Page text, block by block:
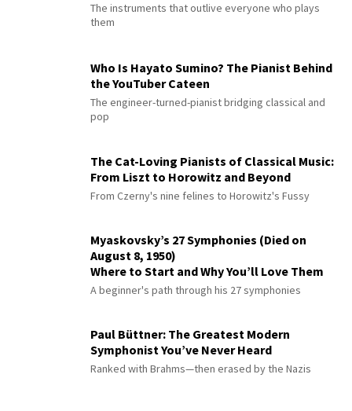
The instruments that outlive everyone who plays
them
Who Is Hayato Sumino? The Pianist Behind
the YouTuber Cateen
The engineer-turned-pianist bridging classical and
pop
The Cat-Loving Pianists of Classical Music:
From Liszt to Horowitz and Beyond
From Czerny's nine felines to Horowitz's Fussy
Myaskovsky’s 27 Symphonies (Died on
August 8, 1950)
Where to Start and Why You’ll Love Them
A beginner's path through his 27 symphonies
Paul Büttner: The Greatest Modern
Symphonist You’ve Never Heard
Ranked with Brahms—then erased by the Nazis